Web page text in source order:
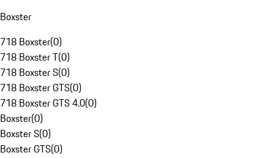
Boxster
718 Boxster(0)
718 Boxster T(0)
718 Boxster S(0)
718 Boxster GTS(0)
718 Boxster GTS 4.0(0)
Boxster(0)
Boxster S(0)
Boxster GTS(0)